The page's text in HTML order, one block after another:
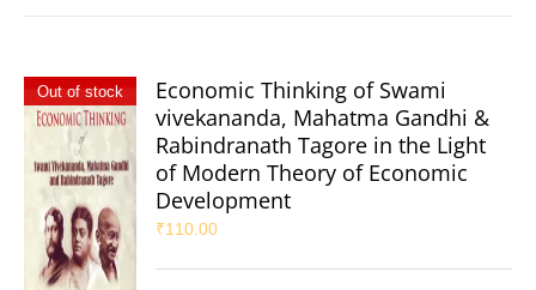
Out of stock
Economic Thinking of Swami
vivekananda, Mahatma Gandhi &
Rabindranath Tagore in the Light
of Modern Theory of Economic
Development
₹110.00